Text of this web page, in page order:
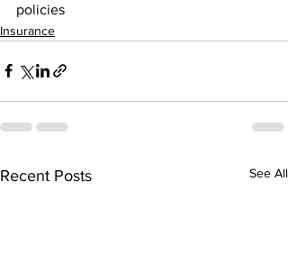
policies
Insurance
Recent Posts See All